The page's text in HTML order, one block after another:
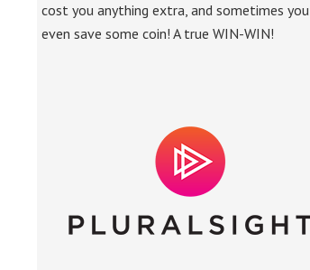
cost you anything extra, and sometimes you
even save some coin! A true WIN-WIN!